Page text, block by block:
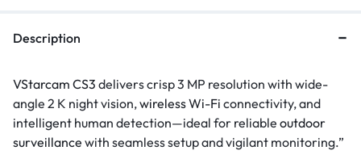
Description
VStarcam CS3 delivers crisp 3 MP resolution with wide-
angle 2 K night vision,wireless Wi-Fi connectivity, and
intelligent human detection—ideal for reliable outdoor
surveillance with seamless setup and vigilant monitoring.”